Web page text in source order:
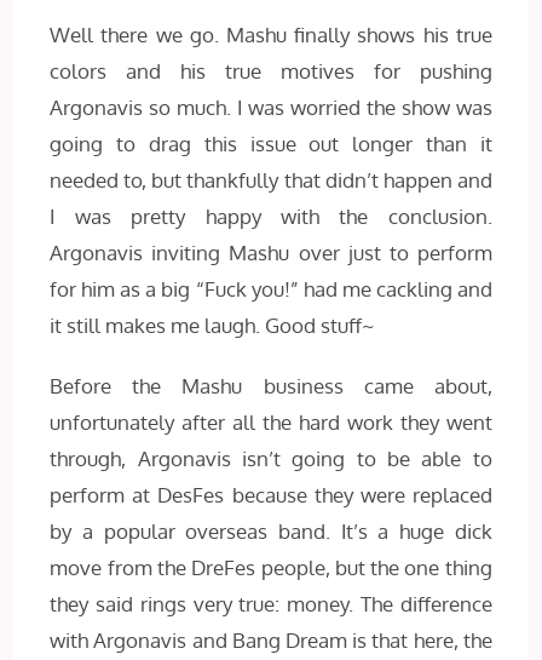
Well there we go. Mashu finally shows his true
colors and his true motives for pushing
Argonavis so much. I was worried the show was
going to drag this issue out longer than it
needed to, but thankfully that didn’t happen and
I was pretty happy with the conclusion.
Argonavis inviting Mashu over just to perform
for him as a big “Fuck you!” had me cackling and
it still makes me laugh. Good stuff~
Before the Mashu business came about,
unfortunately after all the hard work they went
through, Argonavis isn’t going to be able to
perform at DesFes because they were replaced
by a popular overseas band. It’s a huge dick
move from the DreFes people, but the one thing
they said rings very true: money. The difference
with Argonavis and Bang Dream is that here, the